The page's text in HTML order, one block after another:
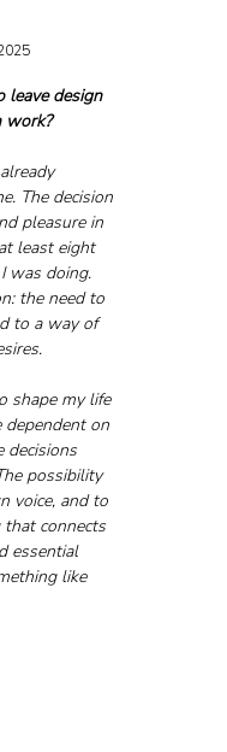
leave design
work?
The decision
pleasure in
least eight
was doing.
the need to
to a way of
shape my life
on
decisions
possibility
voice, and to
connects
essential
like